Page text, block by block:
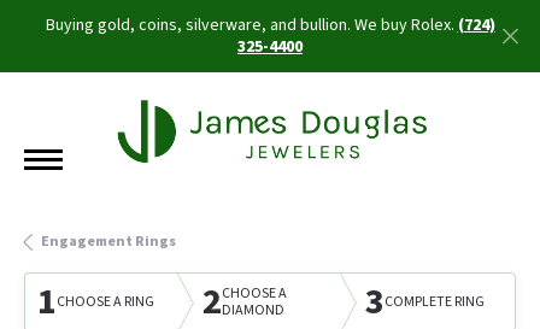
Buying gold, coins, silverware, and bullion. We buy Rolex.(724)
325-4400
Engagement Rings
1CHOOSE A RING 2CHOOSE A
DIAMOND
3COMPLETE RING